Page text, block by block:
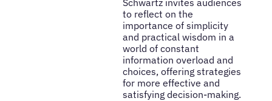
to reflect on the
importance of simplicity
and practical wisdom in a
world of constant
information overload and
choices, offering strategies
for more effective and
satisfying decision-making.